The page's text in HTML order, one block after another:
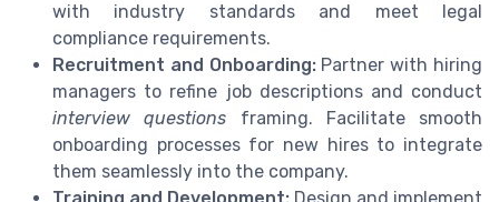
with industry standards and meet legal
compliance requirements.
Recruitment and Onboarding:Partner with hiring
managers to refine job descriptions and conduct
interview questions framing. Facilitate smooth
onboarding processes for new hires to integrate
them seamlessly into the company.